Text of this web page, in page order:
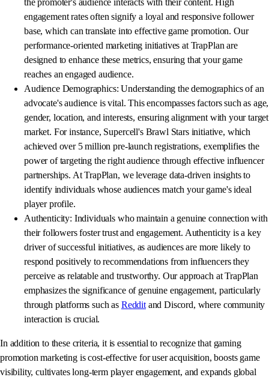
engagement rates often signify a loyal and responsive follower
base, which can translate into effective game promotion. Our
performance-oriented marketing initiatives at TrapPlan are
designed to enhance these metrics, ensuring that your game
reaches an engaged audience.
Audience Demographics: Understanding the demographics of an
advocate's audience is vital. This encompasses factors such as age,
gender, location, and interests, ensuring alignment with your target
market. For instance, Supercell's Brawl Stars initiative, which
achieved over 5 million pre-launch registrations, exemplifies the
power of targeting the right audience through effective influencer
partnerships. At TrapPlan, we leverage data-driven insights to
identify individuals whose audiences match your game's ideal
player profile.
Authenticity: Individuals who maintain a genuine connection with
their followers foster trust and engagement. Authenticity is a key
driver of successful initiatives, as audiences are more likely to
respond positively to recommendations from influencers they
perceive as relatable and trustworthy. Our approach at TrapPlan
emphasizes the significance of genuine engagement, particularly
through platforms such as Redditand Discord, where community
interaction is crucial.
In addition to these criteria, it is essential to recognize that gaming
promotion marketing is cost-effective for user acquisition, boosts game
visibility, cultivates long-term player engagement, and expands global